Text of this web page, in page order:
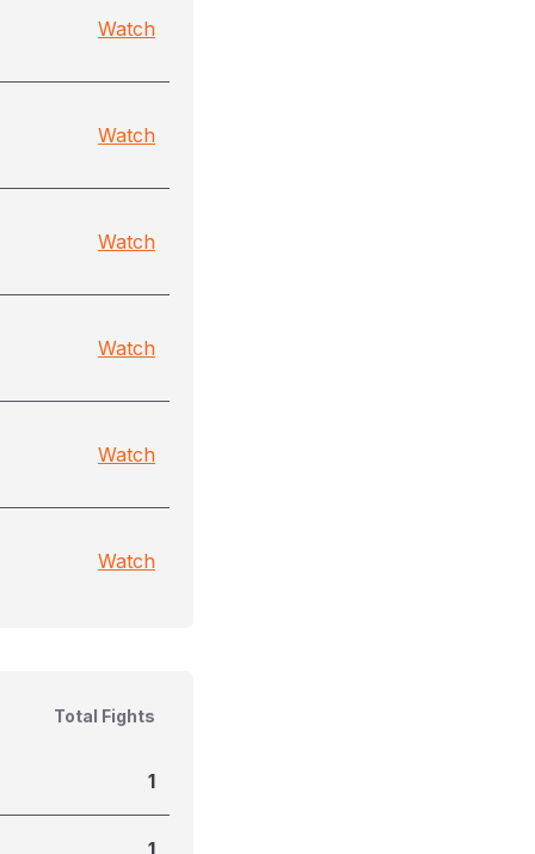
Watch
Watch
Watch
Watch
Watch
Watch
Total Fights
1
1